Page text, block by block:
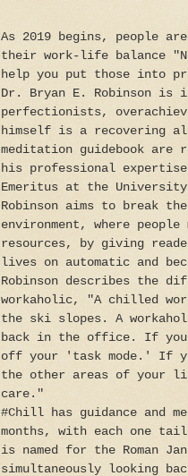
As 2019 begins, people
their work-life balance
help you put those into
Dr. Bryan E. Robinson is
perfectionists,
himself is a recovering
meditation guidebook are
his professional
Emeritus at the
Robinson aims to break
environment, where
resources, by giving
lives on automatic and
Robinson describes the
workaholic, "A chilled
the ski slopes. A
back in the office. If
off your 'task mode.' If
the other areas of your
care."
#Chill has guidance and
months, with each one
is named for the Roman
simultaneously looking